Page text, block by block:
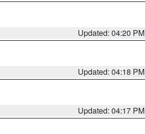
Updated: 04:20 PM
Updated: 04:18 PM
Updated: 04:17 PM